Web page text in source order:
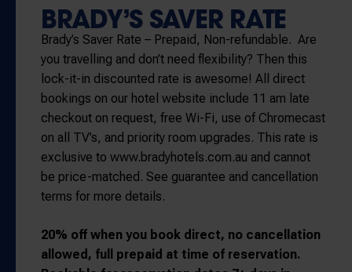
BRADY’S SAVER RATE
Brady’s Saver Rate – Prepaid, Non-refundable. Are
you travelling and don’t need flexibility? Then this
lock-it-in discounted rate is awesome! All direct
bookings on our hotel website include 11 am late
checkout on request, free Wi-Fi, use of Chromecast
on all TV’s, and priority room upgrades. This rate is
exclusive to www.bradyhotels.com.au and cannot
be price-matched. See guarantee and cancellation
terms for more details.
20% off when you book direct, no cancellation
allowed, full prepaid at time of reservation.